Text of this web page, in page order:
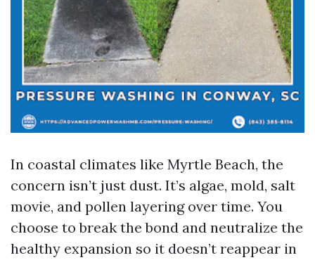
In coastal climates like Myrtle Beach, the
concern isn’t just dust. It’s algae, mold, salt
movie, and pollen layering over time. You
choose to break the bond and neutralize the
healthy expansion so it doesn’t reappear in